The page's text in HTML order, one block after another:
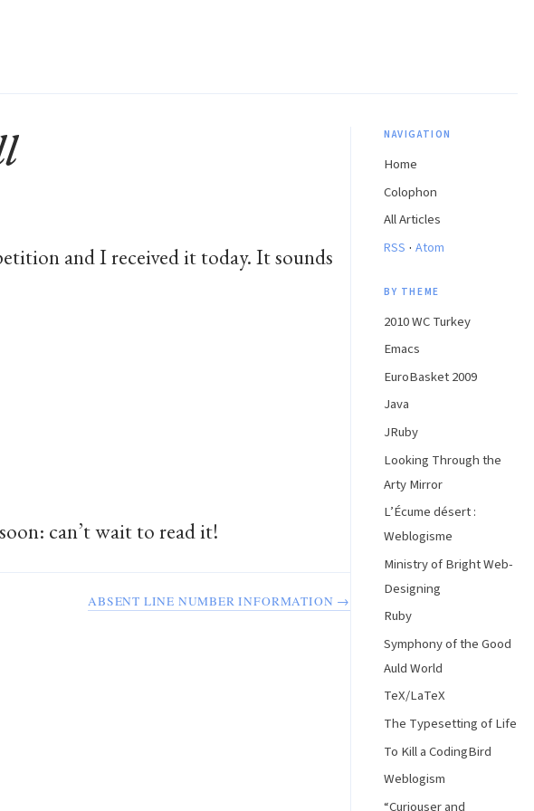
and I received it today. It sounds
can’t wait to read it!
ABSENT LINE NUMBER INFORMATION →
NAVIGATION
Home
Colophon
All Articles
RSS · Atom
BY THEME
2010 WC Turkey
Emacs
EuroBasket 2009
Java
JRuby
Looking Through the
Arty Mirror
L’Écume désert :
Weblogisme
Ministry of Bright Web-
Designing
Ruby
Symphony of the Good
Auld World
TeX/LaTeX
The Typesetting of Life
To Kill a CodingBird
Weblogism
“Curiouser and